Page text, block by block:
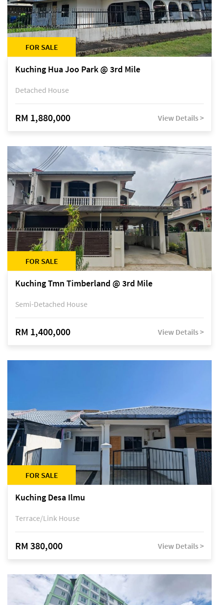
FOR SALE
Kuching Hua Joo Park @ 3rd Mile
Detached House
RM 1,880,000 View Details >
FOR SALE
Kuching Tmn Timberland @ 3rd Mile
Semi-Detached House
RM 1,400,000 View Details >
FOR SALE
Kuching Desa Ilmu
Terrace/Link House
RM 380,000 View Details >